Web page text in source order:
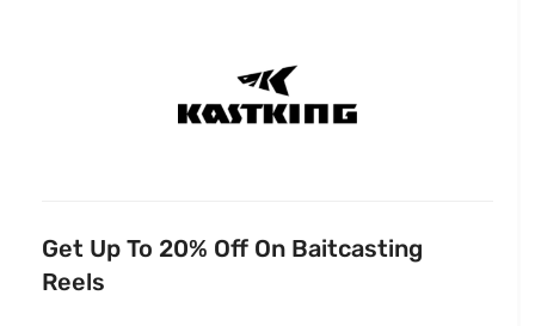
Get Up To 20% Off On Baitcasting
Reels